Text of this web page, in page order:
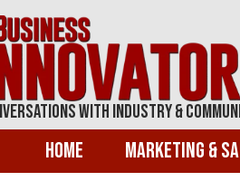
With Industry &
Home Marketing &